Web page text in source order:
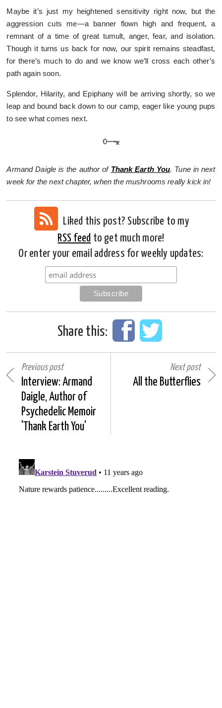
Maybe it’s just my heightened sensitivity right now, but the
aggression cuts me—a banner flown high and frequent, a
remnant of a time of great tumult, anger, fear, and isolation.
Though it turns us back for now, our spirit remains steadfast,
for there’s much to do and we know we’ll cross each other’s
path again soon.
Splendor, Hilarity, and Epiphany will be arriving shortly, so we
leap and bound back down to our camp, eager like young pups
to see what comes next.
Armand Daigle is the author of Thank Earth You. Tune in next
week for the next chapter, when the mushrooms really kick in!
Liked this post? Subscribe to my
RSS feed to get much more!
Or enter your email address for weekly updates:
Share this:
Previous post
Interview: Armand
Daigle, Author of
Psychedelic Memoir
'Thank Earth You'
Next post
All the Butterflies